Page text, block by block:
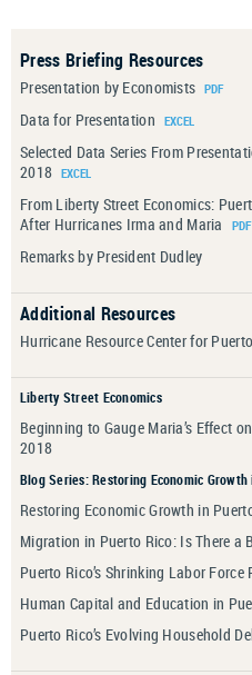
Press Briefing Resources
Presentation by Economists
Data for Presentation
Selected Data Series From
2018
From Liberty Street Economics:
After Hurricanes Irma and Maria
Remarks by President Dudley
Additional Resources
Hurricane Resource Center for
Liberty Street Economics
Beginning to Gauge Maria’s Effect
2018
Blog Series: Restoring Economic
Restoring Economic Growth in
Migration in Puerto Rico: Is There a
Puerto Rico’s Shrinking Labor
Human Capital and Education in
Puerto Rico’s Evolving Household